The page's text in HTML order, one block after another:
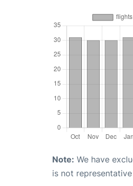
Note: We have
is not